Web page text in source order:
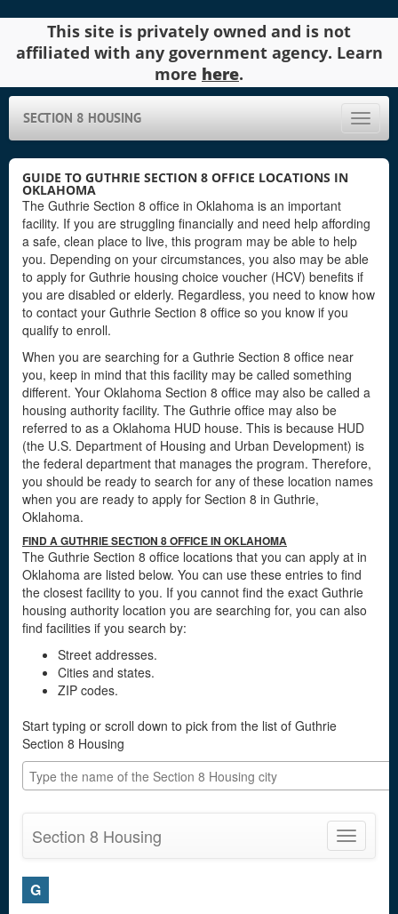
This site is privately owned and is not
affiliated with any government agency. Learn
more here.
Toggle
SECTION 8 HOUSING
GUIDE TO GUTHRIE SECTION 8 OFFICE LOCATIONS IN
OKLAHOMA
The Guthrie Section 8 office in Oklahoma is an important
facility. If you are struggling financially and need help affording
a safe, clean place to live, this program may be able to help
you. Depending on your circumstances, you also may be able
to apply for Guthrie housing choice voucher (HCV) benefits if
you are disabled or elderly. Regardless, you need to know how
to contact your Guthrie Section 8 office so you know if you
qualify to enroll.
When you are searching for a Guthrie Section 8 office near
you, keep in mind that this facility may be called something
different. Your Oklahoma Section 8 office may also be called a
housing authority facility. The Guthrie office may also be
referred to as a Oklahoma HUD house. This is because HUD
(the U.S. Department of Housing and Urban Development) is
the federal department that manages the program. Therefore,
you should be ready to search for any of these location names
when you are ready to apply for Section 8 in Guthrie,
Oklahoma.
FIND A GUTHRIE SECTION 8 OFFICE IN OKLAHOMA
The Guthrie Section 8 office locations that you can apply at in
Oklahoma are listed below. You can use these entries to find
the closest facility to you. If you cannot find the exact Guthrie
housing authority location you are searching for, you can also
find facilities if you search by:
Street addresses.
Cities and states.
ZIP codes.
Start typing or scroll down to pick from the list of Guthrie
Section 8 Housing
Toggle
Section 8 Housing
G